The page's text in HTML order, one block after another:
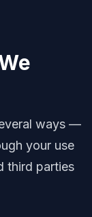
ways —
your use
third parties